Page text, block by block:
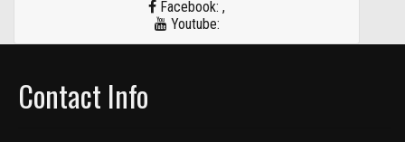
Facebook: ,
Youtube:
Contact Info